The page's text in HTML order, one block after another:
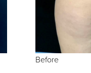
Before